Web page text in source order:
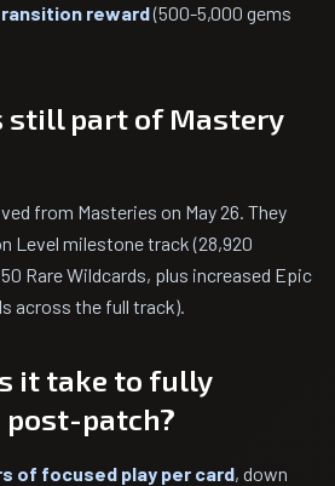
reward(500-5,000 gems
still part of Mastery
from Masteries on May 26. They
Level milestone track (28,920
Rare Wildcards, plus increased Epic
across the full track).
it take to fully
post-patch?
of focused play per card, down